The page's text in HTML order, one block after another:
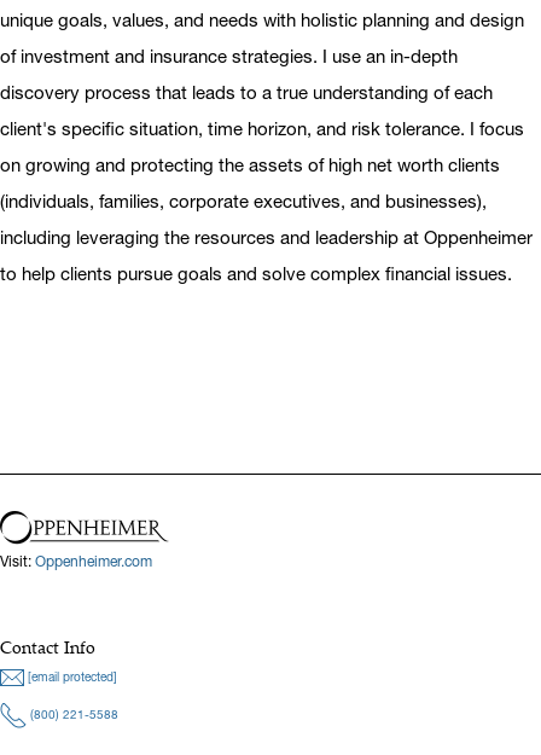
unique goals, values, and needs with holistic planning and design
of investment and insurance strategies. I use an in-depth
discovery process that leads to a true understanding of each
client's specific situation, time horizon, and risk tolerance. I focus
on growing and protecting the assets of high net worth clients
(individuals, families, corporate executives, and businesses),
including leveraging the resources and leadership at Oppenheimer
to help clients pursue goals and solve complex financial issues.
Visit: Oppenheimer.com
Contact Info
[email protected]
(800) 221-5588